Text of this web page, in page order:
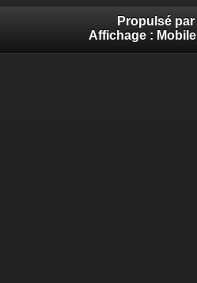
Propulsé par
Affichage : Mobile